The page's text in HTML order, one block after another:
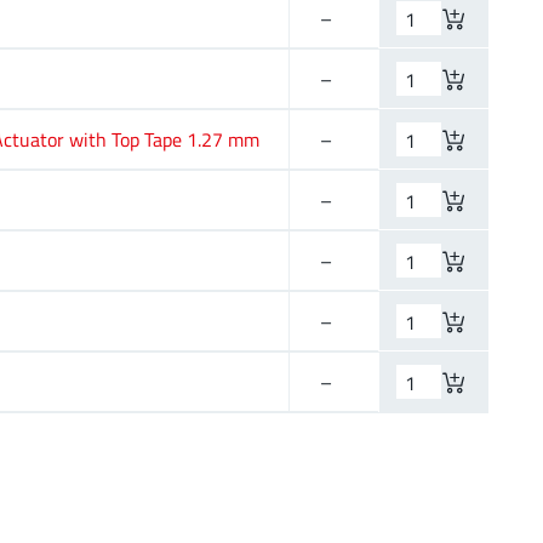
–
–
with Top Tape 1.27 mm –
–
–
–
–